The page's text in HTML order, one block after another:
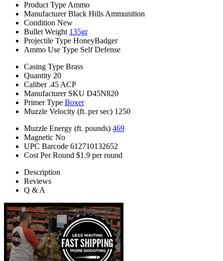
Product Type Ammo
Manufacturer Black Hills Ammunition
Condition New
Bullet Weight 135gr
Projectile Type HoneyBadger
Ammo Use Type Self Defense
Casing Type Brass
Quantity 20
Caliber .45 ACP
Manufacturer SKU D45N820
Primer Type Boxer
Muzzle Velocity (ft. per sec) 1250
Muzzle Energy (ft. pounds) 469
Magnetic No
UPC Barcode 612710132652
Cost Per Round $1.9 per round
Description
Reviews
Q & A